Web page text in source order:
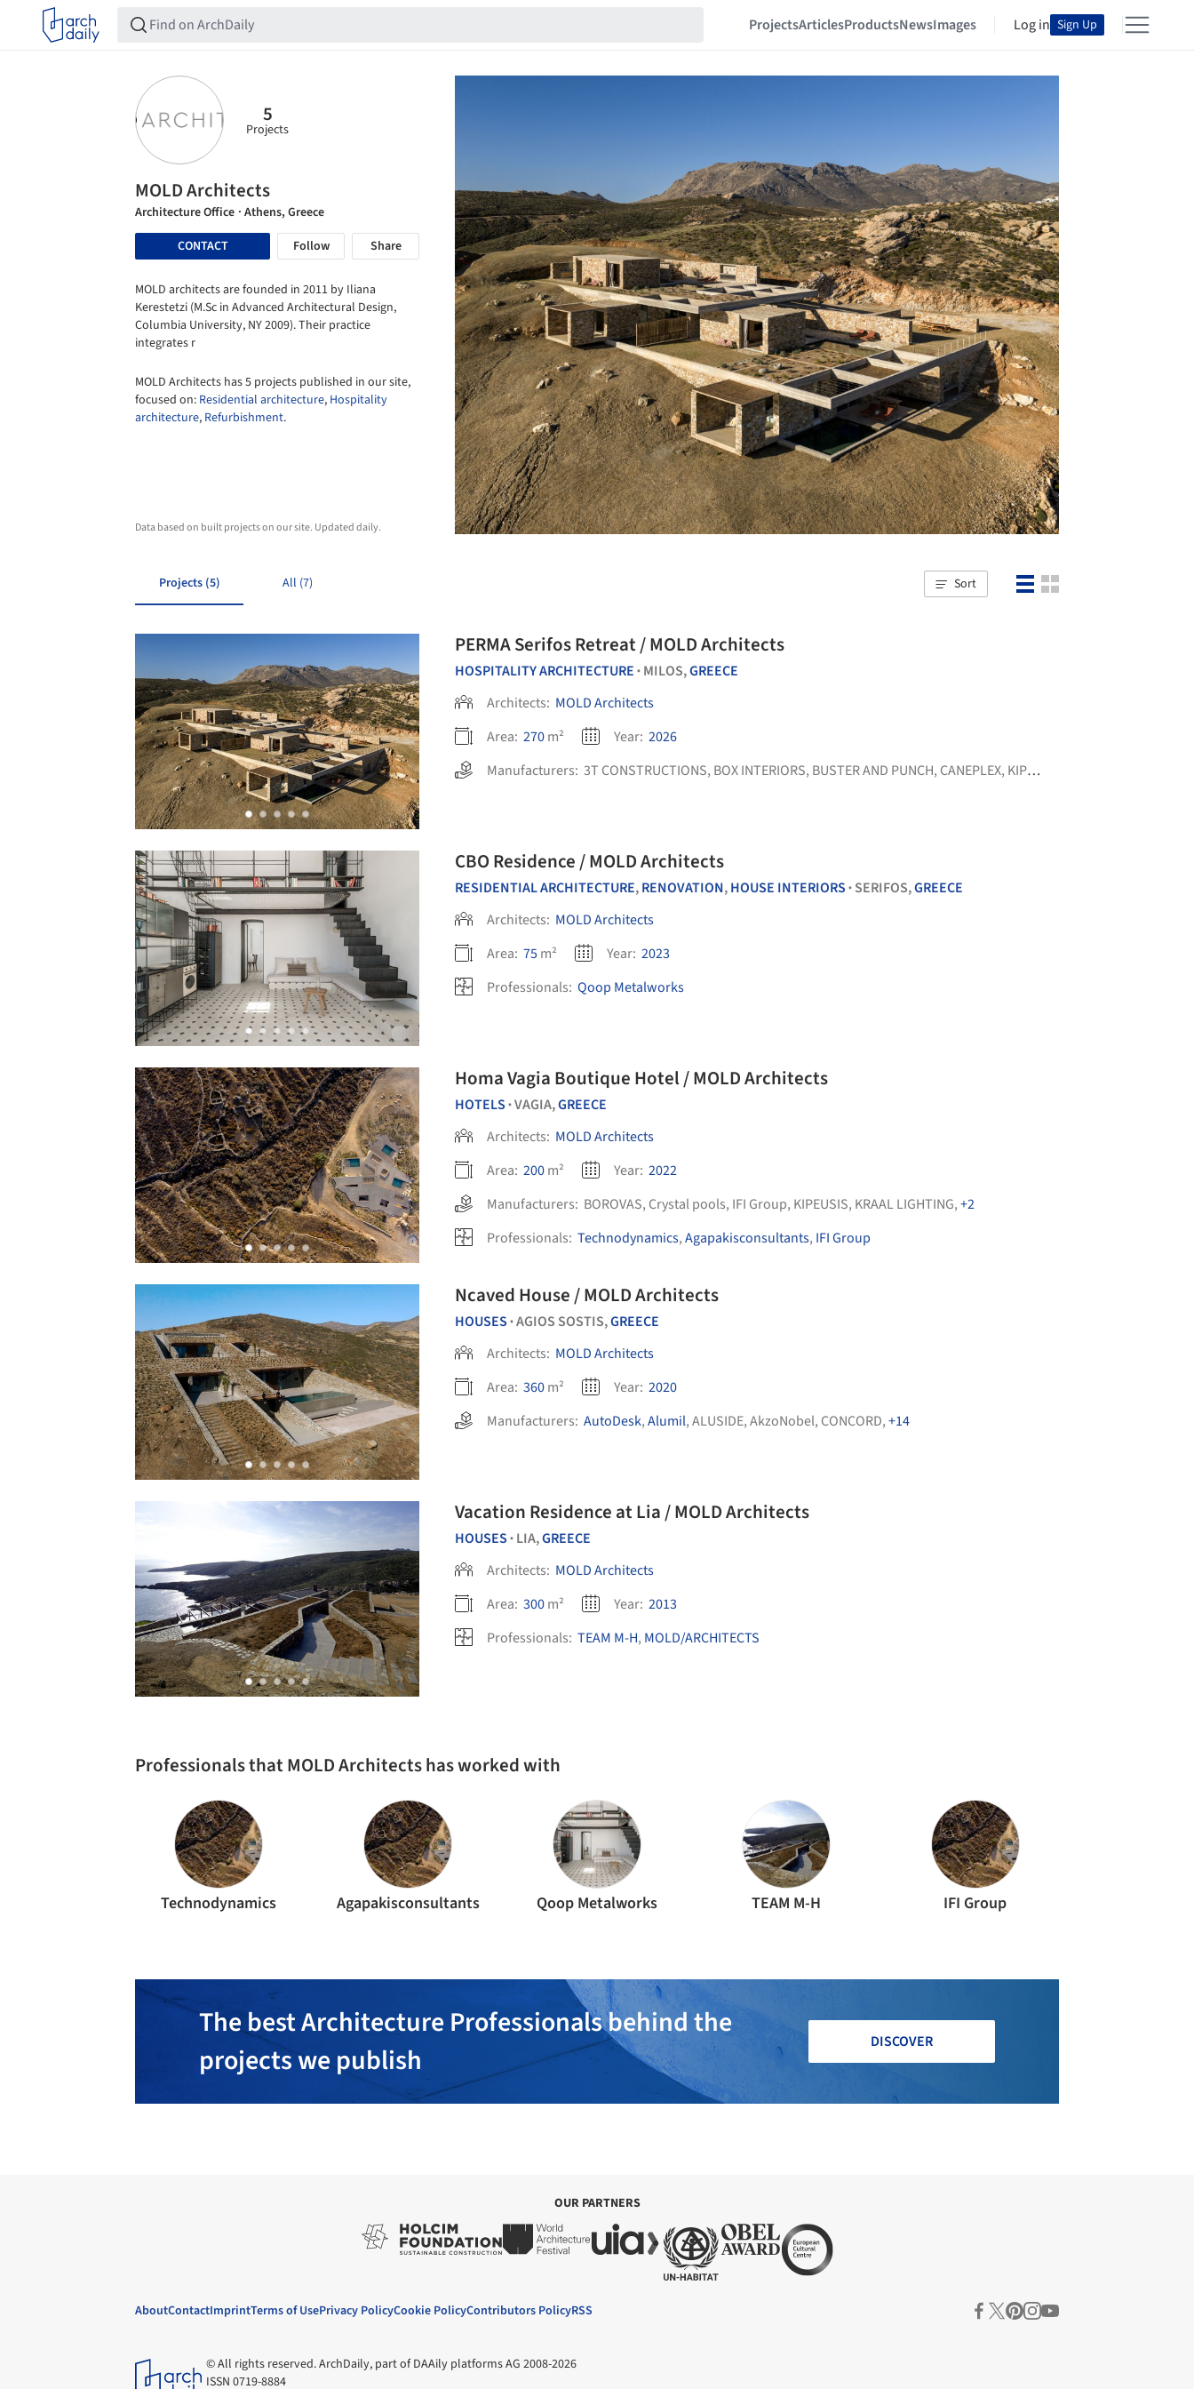
ProjectsArticlesProductsNewsImages Log in Sign Up
5
Projects
MOLD Architects
Architecture Office · Athens, Greece
CONTACT
Follow Share
MOLD architects are founded in 2011 by Iliana
Kerestetzi (M.Sc in Advanced Architectural Design,
Columbia University, NY 2009). Their practice
integrates r
MOLD Architects has 5 projects published in our site,
focused on: Residential architecture, Hospitality
architecture, Refurbishment.
Data based on built projects on our site. Updated daily.
Projects (5) All (7) Sort
PERMA Serifos Retreat / MOLD Architects
HOSPITALITY ARCHITECTURE • MILOS,GREECE
Architects: MOLD Architects
Area: 270m² Year: 2026
Manufacturers: 3T CONSTRUCTIONS, BOX INTERIORS, BUSTER AND PUNCH, CANEPLEX, KIPEUSIS
CBO Residence / MOLD Architects
RESIDENTIAL ARCHITECTURE,RENOVATION,HOUSE INTERIORS • SERIFOS,GREECE
Architects: MOLD Architects
Area: 75m² Year: 2023
Professionals: Qoop Metalworks
Homa Vagia Boutique Hotel / MOLD Architects
HOTELS •VAGIA,GREECE
Architects: MOLD Architects
Area: 200m² Year: 2022
Manufacturers: BOROVAS, Crystal pools, IFI Group, KIPEUSIS, KRAAL LIGHTING,+2
Professionals: Technodynamics,Agapakisconsultants, IFI Group
Ncaved House / MOLD Architects
HOUSES •AGIOS SOSTIS,GREECE
Architects: MOLD Architects
Area: 360m² Year: 2020
Manufacturers: AutoDesk,Alumil,ALUSIDE,AkzoNobel, CONCORD,+14
Vacation Residence at Lia / MOLD Architects
HOUSES • LIA,GREECE
Architects: MOLD Architects
Area: 300m² Year: 2013
Professionals: TEAM M-H, MOLD/ARCHITECTS
Professionals that MOLD Architects has worked with
Technodynamics Agapakisconsultants Qoop Metalworks TEAM M-H IFI Group
The best Architecture Professionals behind the
projects we publish
DISCOVER